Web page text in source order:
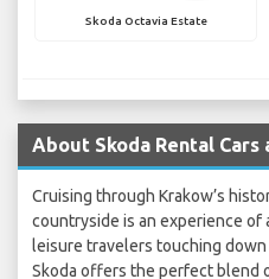
Skoda Octavia Estate
About Skoda Rental
Cruising through Krakow’s
countryside is an experience of
leisure travelers touching down
Skoda offers the perfect blend